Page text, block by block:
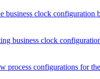
business clock configuration
business clock
process configurations for